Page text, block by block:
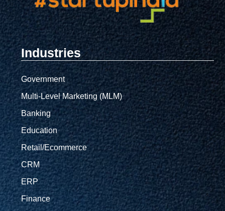
Industries
Government
Multi-Level Marketing (MLM)
Banking
Education
Retail/Ecommerce
CRM
ERP
Finance